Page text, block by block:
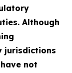
Although
jurisdictions
not